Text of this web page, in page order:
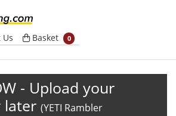
Us Basket
Basket 0
- Upload your
later (YETI Rambler